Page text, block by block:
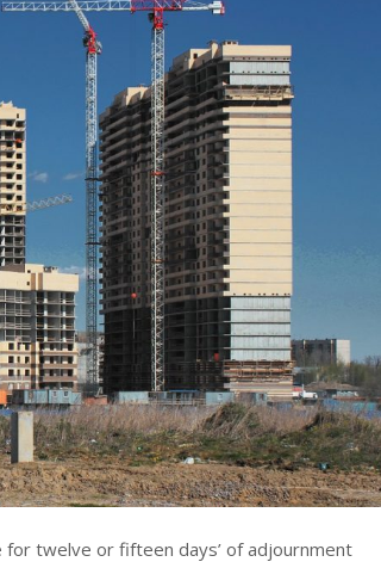
twelve or fifteen days’ of adjournment